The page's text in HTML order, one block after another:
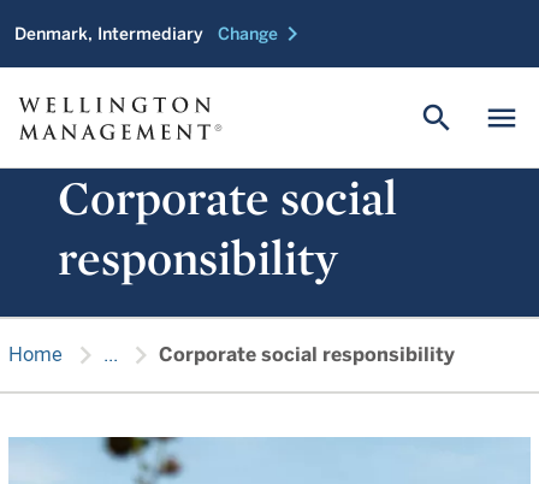
Denmark, Intermediary Change chevron_right
menu
search
Corporate social
responsibility
Home chevron_right ... chevron_right Corporate social responsibility